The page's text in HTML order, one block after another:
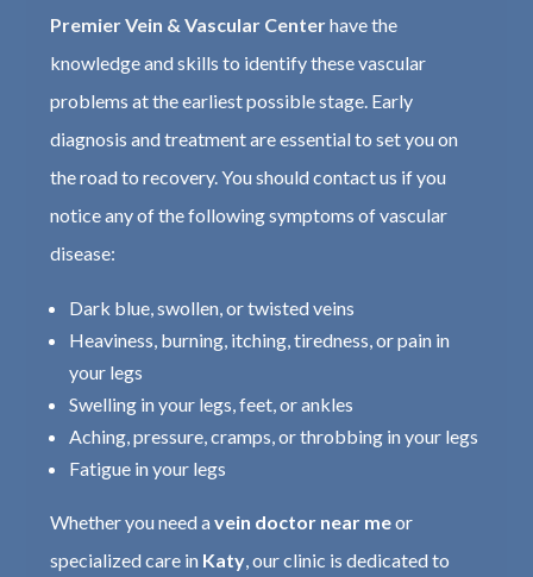
Premier Vein & Vascular Centerhave the
knowledge and skills to identify these vascular
problems at the earliest possible stage. Early
diagnosis and treatment are essential to set you on
the road to recovery. You should contact us if you
notice any of the following symptoms of vascular
disease:
Dark blue, swollen, or twisted veins
Heaviness, burning, itching, tiredness, or pain in
your legs
Swelling in your legs, feet, or ankles
Aching, pressure, cramps, or throbbing in your legs
Fatigue in your legs
Whether you need avein doctor near meor
specialized care in Katy, our clinic is dedicated to